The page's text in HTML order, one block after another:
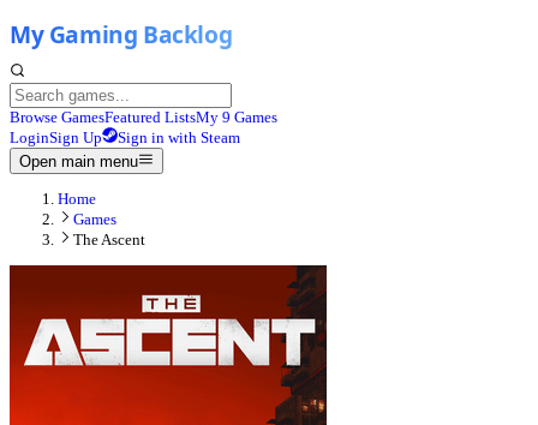
Browse GamesFeatured ListsMy 9 Games
LoginSign Up
Sign in with Steam
Open main menu
Home
Games
The Ascent